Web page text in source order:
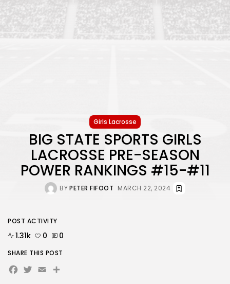
Girls Lacrosse
BIG STATE SPORTS GIRLS
LACROSSE PRE-SEASON
POWER RANKINGS #15-#11
BYPETER FIFOOT MARCH 22, 2024
POST ACTIVITY
1.31k 0 0
SHARE THIS POST
Facebook
Twitter
EmailShare